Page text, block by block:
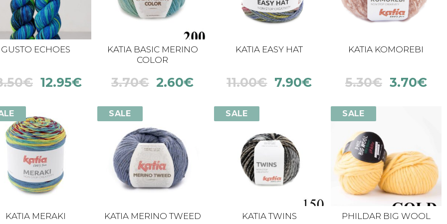
GUSTO ECHOES
€ 12.95€
KATIA BASIC MERINO
COLOR
3.70€ 2.60€
KATIA EASY HAT
11.00€ 7.90€
KATIA KOMOREBI
5.30€ 3.70€
KATIA MERAKI
SALE
KATIA MERINO TWEED
SALE
KATIA TWINS
SALE
PHILDAR BIG WOOL